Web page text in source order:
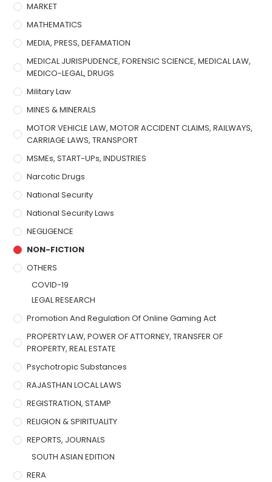
MARKET
MATHEMATICS
MEDIA, PRESS, DEFAMATION
MEDICAL JURISPUDENCE, FORENSIC SCIENCE, MEDICAL LAW,
MEDICO-LEGAL, DRUGS
Military Law
MINES & MINERALS
MOTOR VEHICLE LAW, MOTOR ACCIDENT CLAIMS, RAILWAYS,
CARRIAGE LAWS, TRANSPORT
MSMEs, START-UPs, INDUSTRIES
Narcotic Drugs
National Security
National Security Laws
NEGLIGENCE
NON-FICTION
OTHERS
COVID-19
LEGAL RESEARCH
Promotion And Regulation Of Online Gaming Act
PROPERTY LAW, POWER OF ATTORNEY, TRANSFER OF
PROPERTY, REAL ESTATE
Psychotropic Substances
RAJASTHAN LOCAL LAWS
REGISTRATION, STAMP
RELIGION & SPIRITUALITY
REPORTS, JOURNALS
SOUTH ASIAN EDITION
RERA